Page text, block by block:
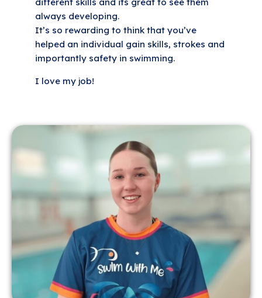
always developing.
It’s so rewarding to think that you’ve
helped an individual gain skills, strokes and
importantly safety in swimming.
I love my job!